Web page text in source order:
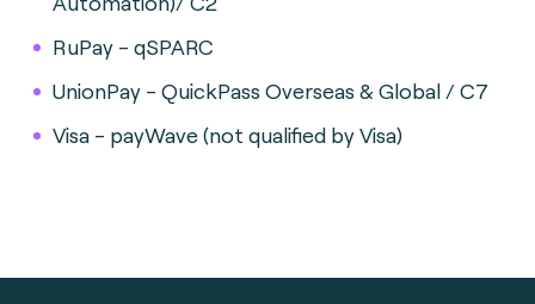
RuPay - qSPARC
UnionPay - QuickPass Overseas & Global / C7
Visa - payWave (not qualified by Visa)